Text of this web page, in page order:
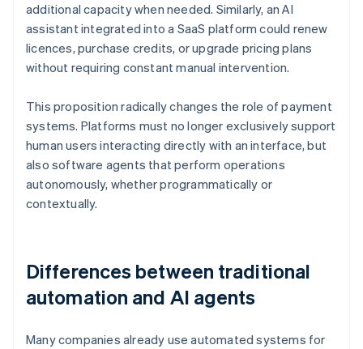
additional capacity when needed. Similarly, an AI
assistant integrated into a SaaS platform could renew
licences, purchase credits, or upgrade pricing plans
without requiring constant manual intervention.
This proposition radically changes the role of payment
systems. Platforms must no longer exclusively support
human users interacting directly with an interface, but
also software agents that perform operations
autonomously, whether programmatically or
contextually.
Differences between traditional
automation and AI agents
Many companies already use automated systems for